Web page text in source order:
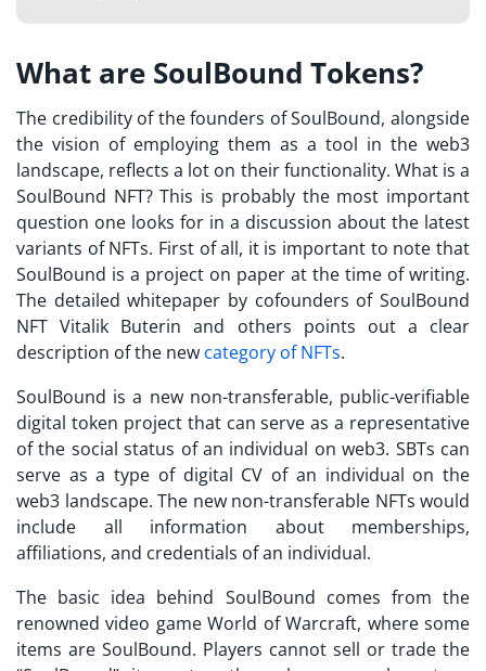
What are SoulBound Tokens?
The credibility of the founders of SoulBound, alongside
the vision of employing them as a tool in the web3
landscape, reflects a lot on their functionality. What is a
SoulBound NFT?This is probably the most important
question one looks for in a discussion about the latest
variants of NFTs. First of all, it is important to note that
SoulBound is a project on paper at the time of writing.
The detailed whitepaper by cofounders of SoulBound
NFT Vitalik Buterin and others points out a clear
description of the new category of NFTs.
SoulBound is a new non-transferable, public-verifiable
digital token project that can serve as a representative
of the social status of an individual on web3. SBTs can
serve as a type of digital CV of an individual on the
web3 landscape. The new non-transferable NFTs would
include all information about memberships,
affiliations, and credentials of an individual.
The basic idea behind SoulBound comes from the
renowned video game World of Warcraft, where some
items are SoulBound. Players cannot sell or trade the